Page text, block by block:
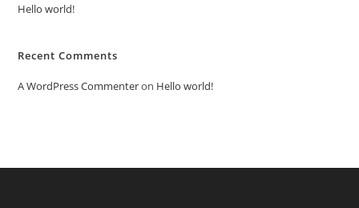
Hello world!
Recent Comments
A WordPress Commenteron Hello world!